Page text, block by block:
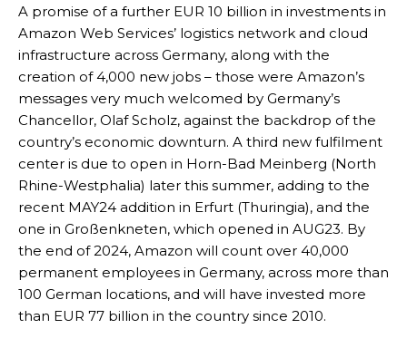
A promise of a further EUR 10 billion in investments in
Amazon Web Services’ logistics network and cloud
infrastructure across Germany, along with the
creation of 4,000 new jobs – those were Amazon’s
messages very much welcomed by Germany’s
Chancellor, Olaf Scholz, against the backdrop of the
country’s economic downturn. A third new fulfilment
center is due to open in Horn-Bad Meinberg (North
Rhine-Westphalia) later this summer, adding to the
recent MAY24 addition in Erfurt (Thuringia), and the
one in Großenkneten, which opened in AUG23. By
the end of 2024, Amazon will count over 40,000
permanent employees in Germany, across more than
100 German locations, and will have invested more
than EUR 77 billion in the country since 2010.